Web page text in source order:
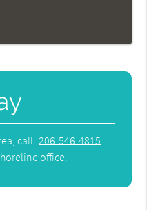
call 206-546-4815
office.